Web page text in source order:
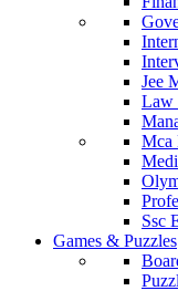
Jee
Law
Mca
Ssc
Games & Puzzles